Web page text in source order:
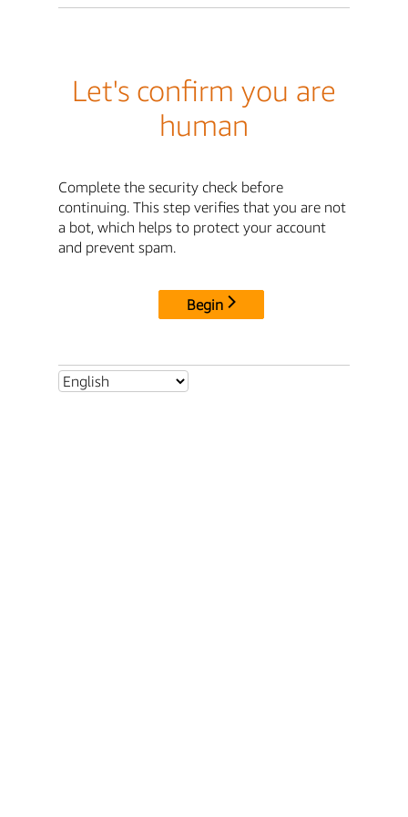
Let's confirm you are
human
Complete the security check before
continuing. This step verifies that you are not
a bot, which helps to protect your account
and prevent spam.
Begin